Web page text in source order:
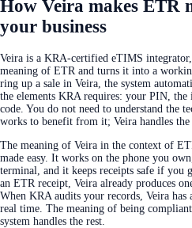
How Veira makes ETR
your business
Veira is a KRA-certified eTIMS
meaning of ETR and turns it into a
ring up a sale in Veira, the system
the elements KRA requires: your PIN, the
code. You do not need to understand the
works to benefit from it; Veira handles the
The meaning of Veira in the context of
made easy. It works on the phone you
terminal, and it keeps receipts safe if you
an ETR receipt, Veira already produces
When KRA audits your records, Veira
real time. The meaning of being
system handles the rest.